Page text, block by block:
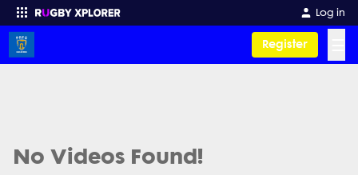
Log in
Register
No Videos Found!